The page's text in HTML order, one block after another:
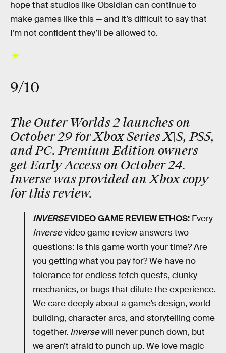
hope that studios like Obsidian can continue to
make games like this — and it’s difficult to say that
I’m not confident they’ll be allowed to.
9/10
The Outer Worlds 2 launches on
October 29 for Xbox Series X|S, PS5,
and PC. Premium Edition owners
get Early Access on October 24.
Inverse was provided an Xbox copy
for this review.
INVERSEVIDEO GAME REVIEW ETHOS: Every
Inversevideo game review answers two
questions: Is this game worth your time? Are
you getting what you pay for? We have no
tolerance for endless fetch quests, clunky
mechanics, or bugs that dilute the experience.
We care deeply about a game’s design, world-
building, character arcs, and storytelling come
together. Inversewill never punch down, but
we aren’t afraid to punch up. We love magic